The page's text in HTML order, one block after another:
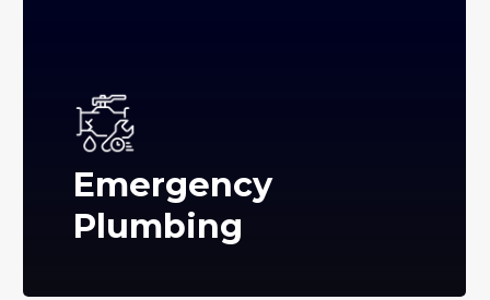
Emergency
Plumbing